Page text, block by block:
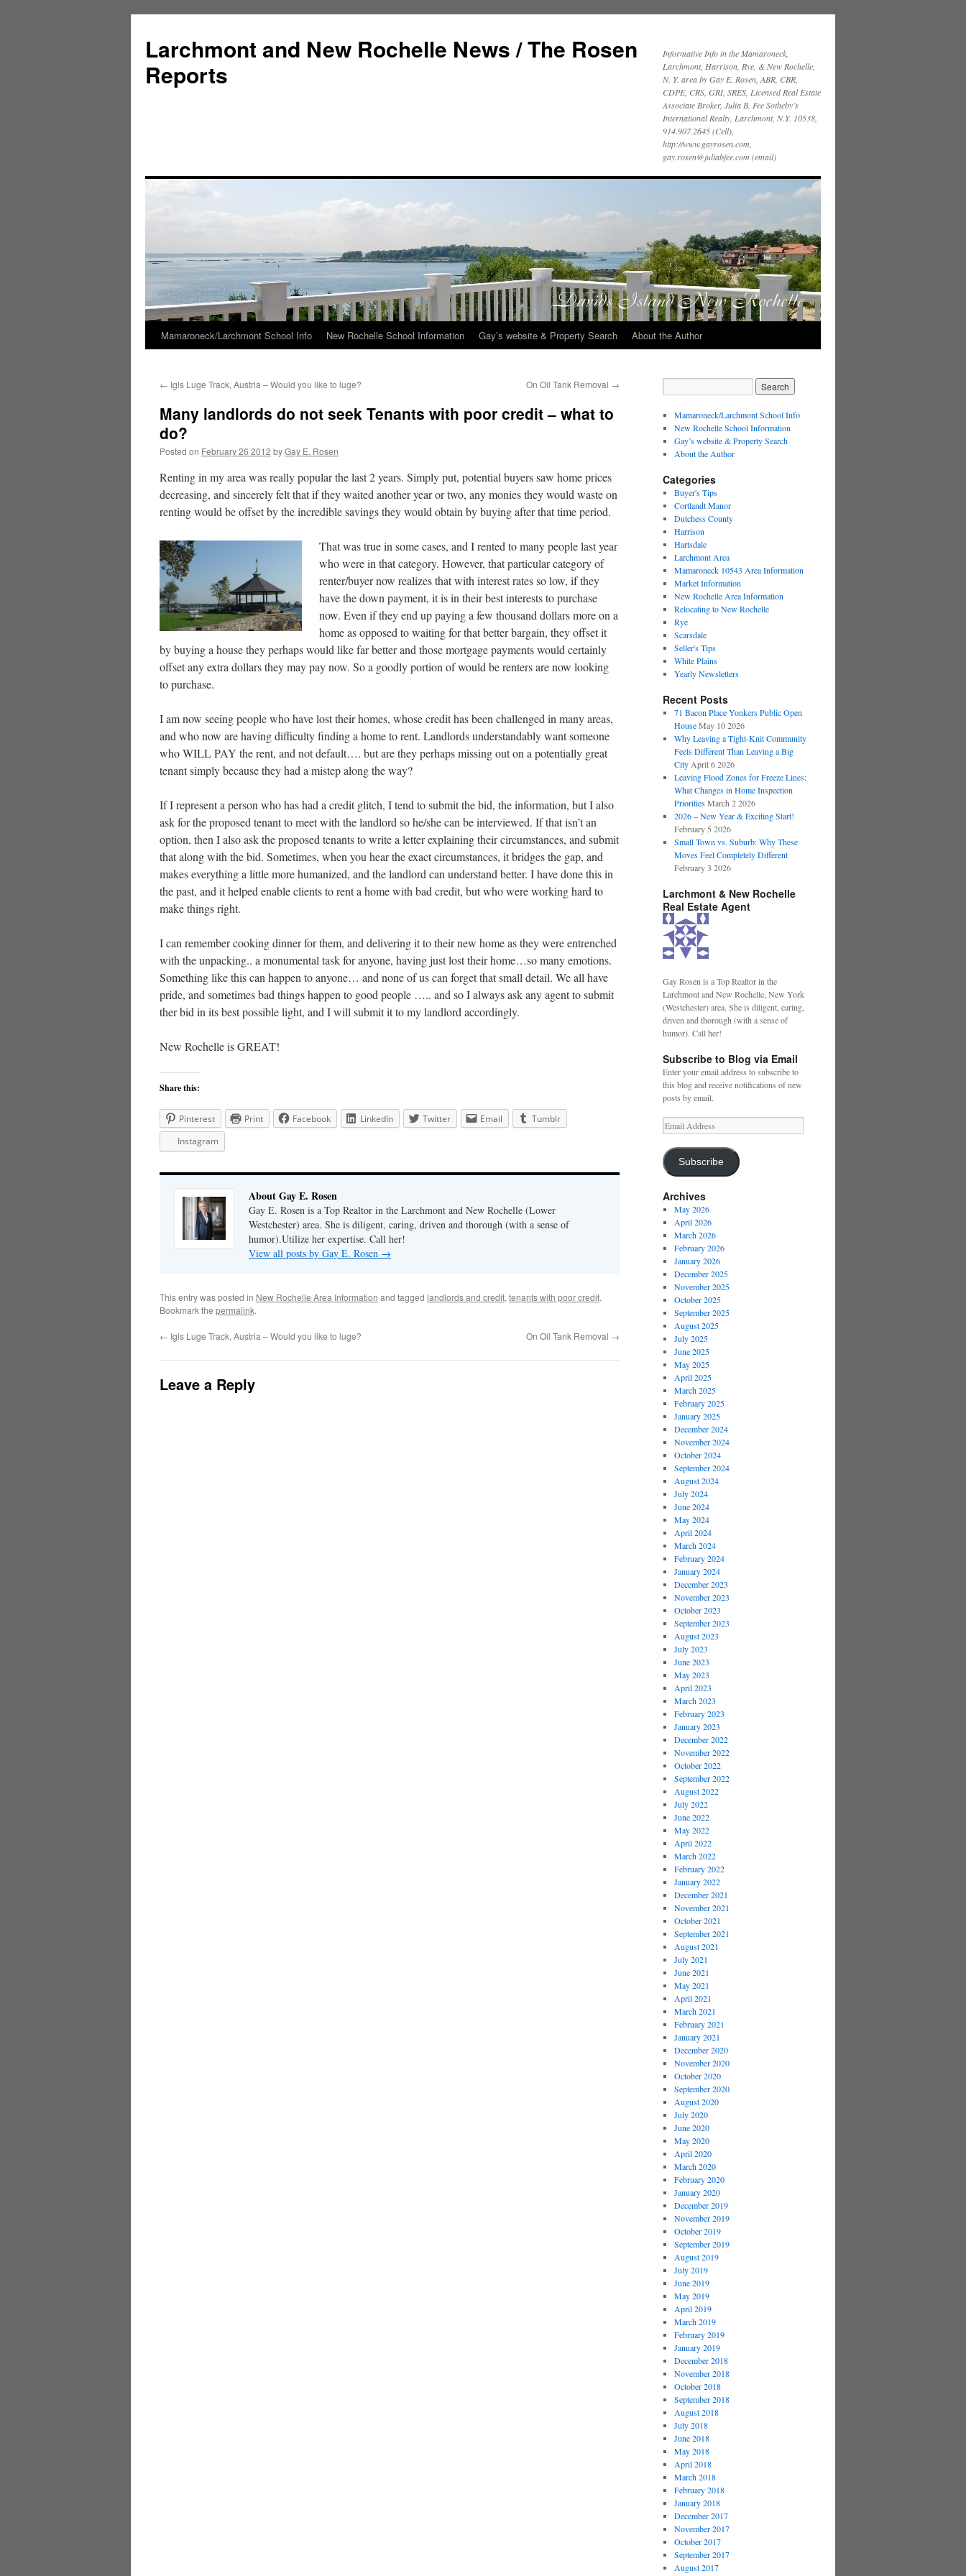
Larchmont and New Rochelle News / The Rosen
Reports
Informative Info in the Mamaroneck,
Larchmont, Harrison, Rye, & New Rochelle,
N. Y. area by Gay E. Rosen, ABR, CBR,
CDPE, CRS, GRI, SRES, Licensed Real Estate
Associate Broker, Julia B. Fee Sotheby’s
International Realty, Larchmont, N.Y. 10538,
914.907.2645 (Cell),
http://www.gayrosen.com,
gay.rosen@juliabfee.com (email)
Skip
content
Mamaroneck/Larchmont School Info New Rochelle School Information Gay’s website & Property Search About the Author
← Igls Luge Track, Austria – Would you like to luge? On Oil Tank Removal →
Many landlords do not seek Tenants with poor credit – what to
do?
Posted on February 26 2012 byGay E. Rosen
Renting in my area was really popular the last 2 years. Simply put, potential buyers saw home prices
decreasing, and sincerely felt that if they waited another year or two, any monies they would waste on
renting would be offset by the incredible savings they would obtain by buying after that time period.
That was true in some cases, and I rented to many people last year
who were in that category. However, that particular category of
renter/buyer now realizes that with interest rates so low, if they
have the down payment, it is in their best interests to purchase
now. Even if they end up paying a few thousand dollars more on a
home as opposed to waiting for that better bargain, they offset it
by buying a house they perhaps would like far better and those mortgage payments would certainly
offset any extra dollars they may pay now. So a goodly portion of would be renters are now looking
to purchase.
I am now seeing people who have lost their homes, whose credit has been challenged in many areas,
and who now are having difficulty finding a home to rent. Landlords understandably want someone
who WILL PAY the rent, and not default…. but are they perhaps missing out on a potentially great
tenant simply because they had a mistep along the way?
If I represent a person who has had a credit glitch, I tend to submit the bid, the information, but I also
ask for the proposed tenant to meet with the landlord so he/she can be interviewed. If that isn’t an
option, then I also ask the proposed tenants to write a letter explaining their circumstances, and submit
that along with the bid. Sometimes, when you hear the exact circumstances, it bridges the gap, and
makes everything a little more humanized, and the landlord can understand better. I have done this in
the past, and it helped enable clients to rent a home with bad credit, but who were working hard to
make things right.
I can remember cooking dinner for them, and delivering it to their new home as they were entrenched
with the unpacking.. a monumental task for anyone, having just lost their home…so many emotions.
Something like this can happen to anyone… and none of us can forget that small detail. We all have
pride, and sometimes bad things happen to good people ….. and so I always ask any agent to submit
ther bid in its best possible light, and I will submit it to my landlord accordingly.
New Rochelle is GREAT!
Share this:
Pinterest Print Facebook LinkedIn Twitter Email
Tumblr
Instagram
About Gay E. Rosen
Gay E. Rosen is a Top Realtor in the Larchmont and New Rochelle (Lower
Westchester) area. She is diligent, caring, driven and thorough (with a sense of
humor).Utilize her expertise. Call her!
View all posts by Gay E. Rosen →
This entry was posted in New Rochelle Area Information and tagged landlords and credit, tenants with poor credit.
Bookmark the permalink.
← Igls Luge Track, Austria – Would you like to luge? On Oil Tank Removal →
Leave a Reply
Mamaroneck/Larchmont School Info
New Rochelle School Information
Gay’s website & Property Search
About the Author
Categories
Buyer's Tips
Cortlandt Manor
Dutchess County
Harrison
Hartsdale
Larchmont Area
Mamaroneck 10543 Area Information
Market Information
New Rochelle Area Information
Relocating to New Rochelle
Rye
Scarsdale
Seller's Tips
White Plains
Yearly Newsletters
Recent Posts
71 Bacon Place Yonkers Public Open
House May 10 2026
Why Leaving a Tight-Knit Community
Feels Different Than Leaving a Big
City April 6 2026
Leaving Flood Zones for Freeze Lines:
What Changes in Home Inspection
Priorities March 2 2026
2026 – New Year & Exciting Start!
February 5 2026
Small Town vs. Suburb: Why These
Moves Feel Completely Different
February 3 2026
Larchmont & New Rochelle
Real Estate Agent
Gay Rosen is a Top Realtor in the
Larchmont and New Rochelle, New York
(Westchester) area. She is diligent, caring,
driven and thorough (with a sense of
humor). Call her!
Subscribe to Blog via Email
Enter your email address to subscribe to
this blog and receive notifications of new
posts by email.
Email
Address
Subscribe
Archives
May 2026
April 2026
March 2026
February 2026
January 2026
December 2025
November 2025
October 2025
September 2025
August 2025
July 2025
June 2025
May 2025
April 2025
March 2025
February 2025
January 2025
December 2024
November 2024
October 2024
September 2024
August 2024
July 2024
June 2024
May 2024
April 2024
March 2024
February 2024
January 2024
December 2023
November 2023
October 2023
September 2023
August 2023
July 2023
June 2023
May 2023
April 2023
March 2023
February 2023
January 2023
December 2022
November 2022
October 2022
September 2022
August 2022
July 2022
June 2022
May 2022
April 2022
March 2022
February 2022
January 2022
December 2021
November 2021
October 2021
September 2021
August 2021
July 2021
June 2021
May 2021
April 2021
March 2021
February 2021
January 2021
December 2020
November 2020
October 2020
September 2020
August 2020
July 2020
June 2020
May 2020
April 2020
March 2020
February 2020
January 2020
December 2019
November 2019
October 2019
September 2019
August 2019
July 2019
June 2019
May 2019
April 2019
March 2019
February 2019
January 2019
December 2018
November 2018
October 2018
September 2018
August 2018
July 2018
June 2018
May 2018
April 2018
March 2018
February 2018
January 2018
December 2017
November 2017
October 2017
September 2017
August 2017